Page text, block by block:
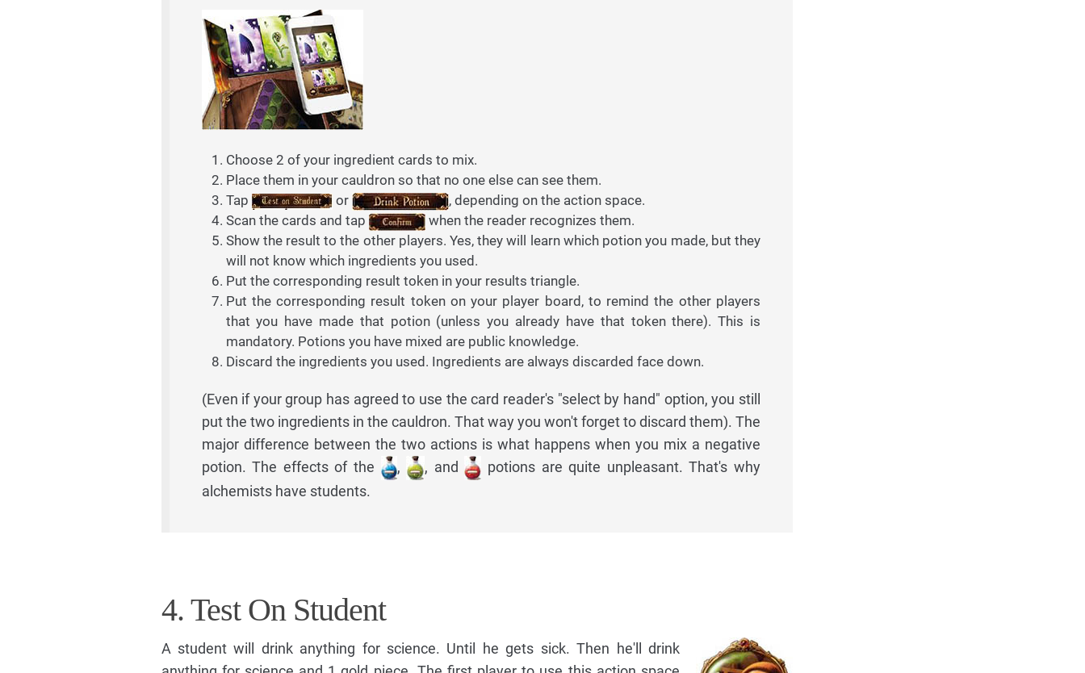
Choose 2 of your ingredient cards to mix.
Place them in your cauldron so that no one else can see them.
Tap
or
, depending on the action space.
Scan the cards and tap
when the reader recognizes them.
Show the result to the other players. Yes, they will learn which potion you made, but they
will not know which ingredients you used.
Put the corresponding result token in your results triangle.
Put the corresponding result token on your player board, to remind the other players
that you have made that potion (unless you already have that token there). This is
mandatory. Potions you have mixed are public knowledge.
Discard the ingredients you used. Ingredients are always discarded face down.
(Even if your group has agreed to use the card reader's "select by hand" option, you still
put the two ingredients in the cauldron. That way you won't forget to discard them). The
major difference between the two actions is what happens when you mix a negative
potion. The effects of the
, , and
potions are quite unpleasant. That's why
alchemists have students.
4. Test On Student
A student will drink anything for science. Until he gets sick. Then he'll drink